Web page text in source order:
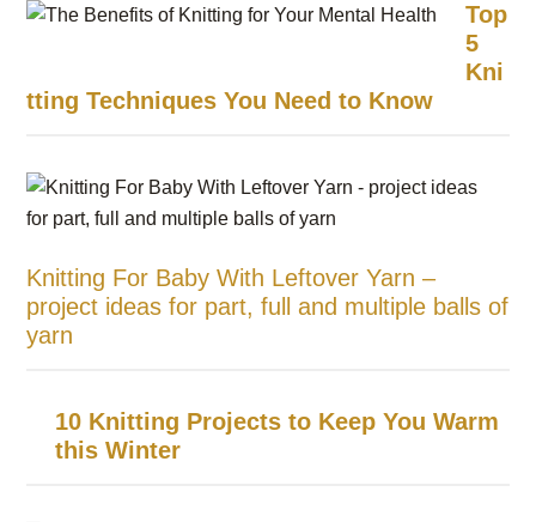
Top
5
Kni
tting Techniques You Need to Know
Knitting For Baby With Leftover Yarn –
project ideas for part, full and multiple balls of
yarn
10 Knitting Projects to Keep You Warm
this Winter